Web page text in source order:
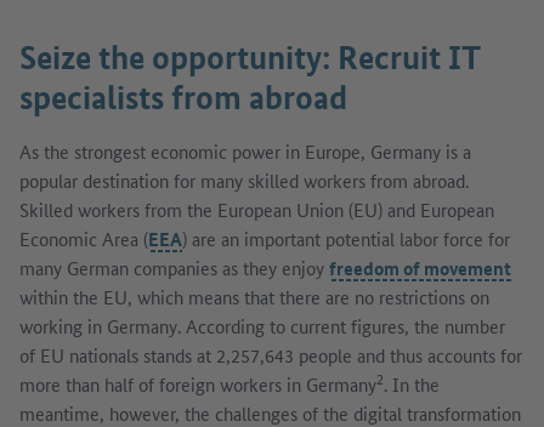
Seize the opportunity: Recruit IT
specialists from abroad
As the strongest economic power in Europe, Germany is a
popular destination for many skilled workers from abroad.
Skilled workers from the European Union (EU) and European
Economic Area (EEA) are an important potential labor force for
many German companies as they enjoyfreedom of movement
within the EU, which means that there are no restrictions on
working in Germany. According to current figures, the number
of EU nationals stands at 2,257,643 people and thus accounts for
more than half of foreign workers in Germany2. In the
meantime, however, the challenges of the digital transformation